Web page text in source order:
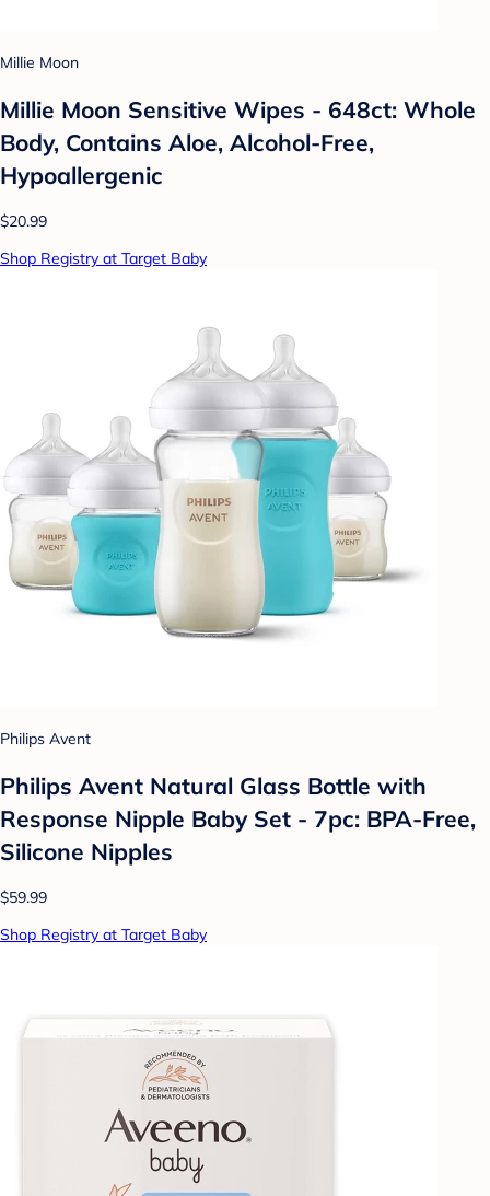
Millie Moon
Millie Moon Sensitive Wipes - 648ct: Whole
Body, Contains Aloe, Alcohol-Free,
Hypoallergenic
$20.99
Shop Registry at Target Baby
Philips Avent
Philips Avent Natural Glass Bottle with
Response Nipple Baby Set - 7pc: BPA-Free,
Silicone Nipples
$59.99
Shop Registry at Target Baby